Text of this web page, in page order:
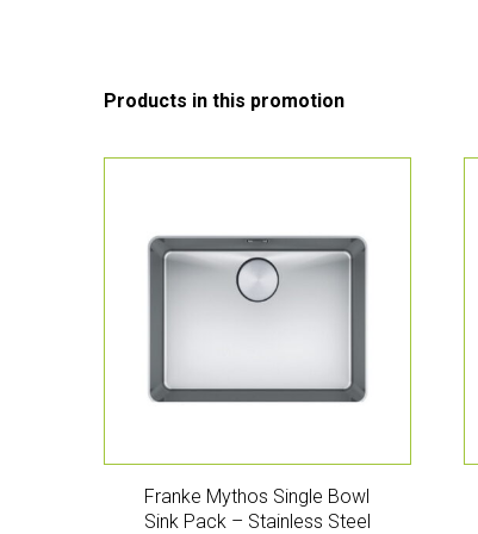
Franke Mythos Single Bowl
Sink Pack – Stainless Steel